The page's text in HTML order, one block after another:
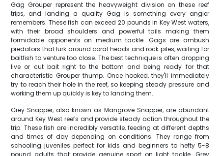
Gag Grouper represent the heavyweight division on these reef
trips, and landing a quality Gag is something every angler
remembers. These fish can exceed 20 pounds in Key West waters,
with their broad shoulders and powerful tails making them
formidable opponents on medium tackle. Gags are ambush
predators that lurk around coral heads and rock piles, waiting for
baitfish to venture too close. The best technique is often dropping
live or cut bait right to the bottom and being ready for that
characteristic Grouper thump. Once hooked, they'll immediately
try to reach their hole in the reef, so keeping steady pressure and
working them up quickly is key to landing them.
Grey Snapper, also known as Mangrove Snapper, are abundant
around Key West reefs and provide steady action throughout the
trip. These fish are incredibly versatile, feeding at different depths
and times of day depending on conditions. They range from
schooling juveniles perfect for kids and beginners to hefty 5-8
pound adults that provide genuine sport on light tackle. Grey